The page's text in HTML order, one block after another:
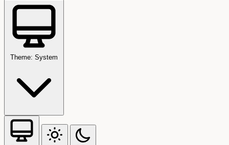
Theme: System